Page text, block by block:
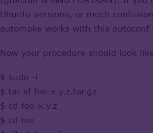
Ubuntu versions, or much
automake works with this
Now your procedure should look
$ sudo -i
$ tar xf foo-x.y.z.tar.gz
$ cd foo-x.y.z
$ cd ros